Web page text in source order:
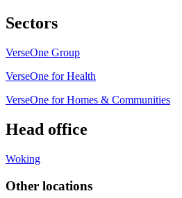
Sectors
VerseOne Group
VerseOne for Health
VerseOne for Homes & Communities
Head office
Woking
Other locations